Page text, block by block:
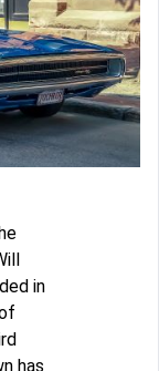
in
has